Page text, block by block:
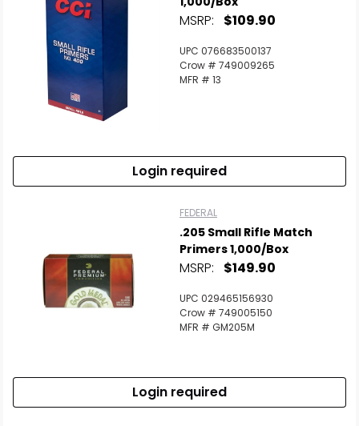
MSRP: $109.90
UPC 076683500137
Crow # 749009265
MFR # 13
Login required
FEDERAL
.205 Small Rifle Match
Primers 1,000/Box
MSRP: $149.90
UPC 029465156930
Crow # 749005150
MFR # GM205M
Login required